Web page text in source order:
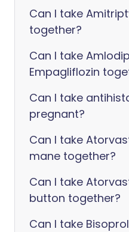
Can I take
together?
Can I take
Empagliflozin
Can I take
pregnant?
Can I take
mane together?
Can I take
button together?
Can I take